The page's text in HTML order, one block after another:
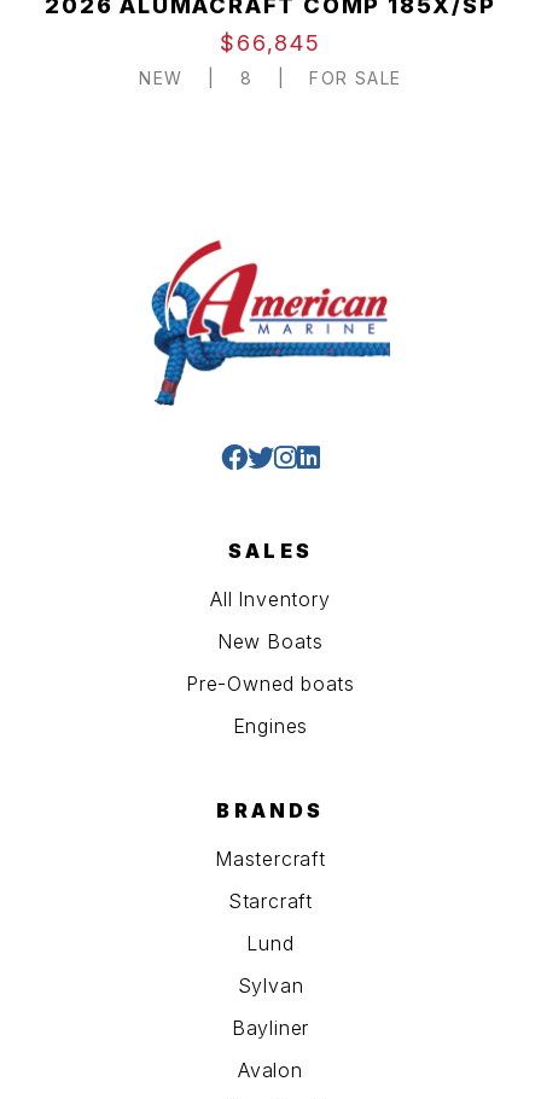
2026 ALUMACRAFT COMP 185X/SP
$66,845
NEW 8 FOR SALE
SALES
All Inventory
New Boats
Pre-Owned boats
Engines
BRANDS
Mastercraft
Starcraft
Lund
Sylvan
Bayliner
Avalon